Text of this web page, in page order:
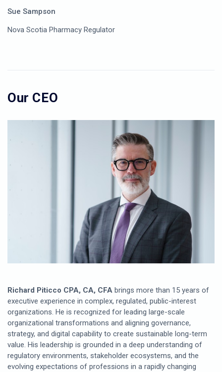
Sue Sampson
Nova Scotia Pharmacy Regulator
Our CEO
Richard Piticco CPA, CA, CFA brings more than 15 years of
executive experience in complex, regulated, public-interest
organizations. He is recognized for leading large-scale
organizational transformations and aligning governance,
strategy, and digital capability to create sustainable long-term
value. His leadership is grounded in a deep understanding of
regulatory environments, stakeholder ecosystems, and the
evolving expectations of professions in a rapidly changing